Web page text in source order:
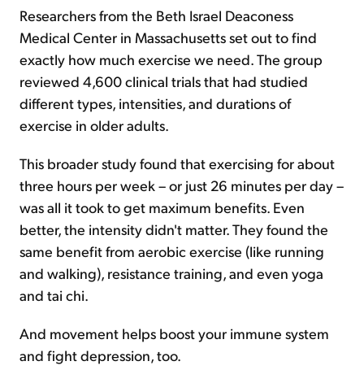
Researchers from the Beth Israel Deaconess
Medical Center in Massachusetts set out to find
exactly how much exercise we need. The group
reviewed 4,600 clinical trials that had studied
different types, intensities, and durations of
exercise in older adults.
This broader study found that exercising for about
three hours per week – or just 26 minutes per day –
was all it took to get maximum benefits. Even
better, the intensity didn't matter. They found the
same benefit from aerobic exercise (like running
and walking), resistance training, and even yoga
and tai chi.
And movement helps boost your immune system
and fight depression, too.